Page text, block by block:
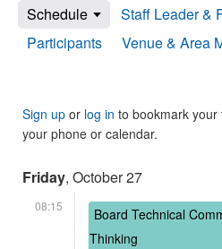
Schedule Staff Leader &
Participants
Venue & Area
Sign up or log in to bookmark
your phone or calendar.
Friday, October 27
08:15
Board Technical
Thinking